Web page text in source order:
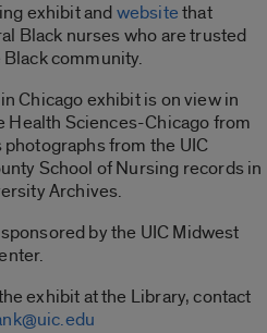
exhibit andwebsitethat
Black nurses who are trusted
community.
Chicago exhibit is on view in
Health Sciences-Chicago from
from the UIC
School of Nursing records in
Archives.
by the UIC Midwest
exhibit at the Library, contact